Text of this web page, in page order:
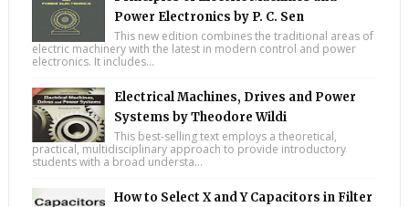
Power Electronics by P. C. Sen
This new edition combines the traditional areas of
electric machinery with the latest in modern control and power
electronics. It includes...
Electrical Machines, Drives and Power
Systems by Theodore Wildi
This best-selling text employs a theoretical,
practical, multidisciplinary approach to provide introductory
students with a broad understa...
How to Select X and Y Capacitors in Filter